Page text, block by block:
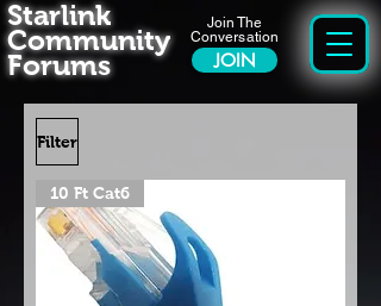
Join The
Conversation
JOIN
Starlink
Community
Forums
Filter
10 Ft Cat6